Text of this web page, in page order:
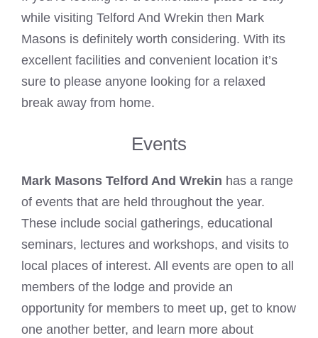
while visiting Telford And Wrekin then Mark
Masons is definitely worth considering. With its
excellent facilities and convenient location it’s
sure to please anyone looking for a relaxed
break away from home.
Events
Mark Masons Telford And Wrekin has a range
of events that are held throughout the year.
These include social gatherings, educational
seminars, lectures and workshops, and visits to
local places of interest. All events are open to all
members of the lodge and provide an
opportunity for members to meet up, get to know
one another better, and learn more about